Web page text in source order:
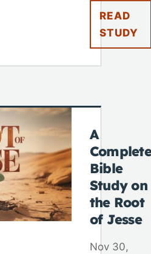
READ
STUDY
A
Complete
Bible
Study on
the Root
of Jesse
Nov 30,